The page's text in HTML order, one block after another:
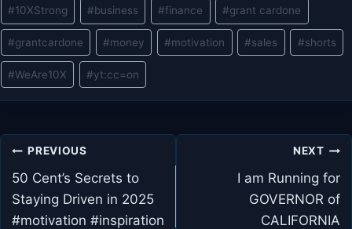
#10XStrong #business #finance #grant cardone
#grantcardone #money #motivation #sales #shorts
#WeAre10X #yt:cc=on
Post
navigation
PREVIOUS
50 Cent’s Secrets to
Staying Driven in 2025
#motivation #inspiration
NEXT
I am Running for
GOVERNOR of
CALIFORNIA